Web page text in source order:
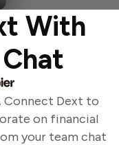
With
Connect Dext to
on financial
your team chat